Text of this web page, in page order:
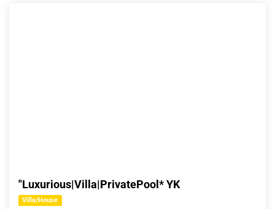
"Luxurious|Villa|PrivatePool* YK
Villa/House